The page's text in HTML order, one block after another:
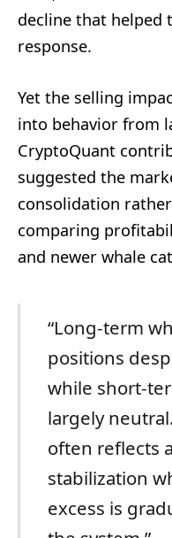
decline that helped
response.
Yet the selling
into behavior from
CryptoQuant
suggested the
consolidation
comparing
and newer whale
“Long-term
positions
while short-
largely
often reflects
stabilization
excess is